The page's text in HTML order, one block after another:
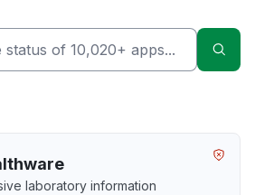
laboratory information